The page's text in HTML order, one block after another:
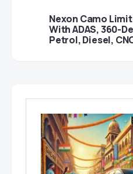
Nexon Camo
With ADAS, 360-
Petrol, Diesel,